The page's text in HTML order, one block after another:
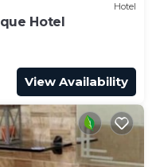
Hotel
Hotel
View Availability